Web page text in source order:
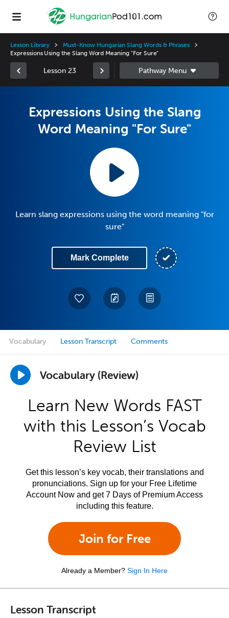
Lesson Library
Must-Know Hungarian Slang Words & Phrases
Expressions Using the Slang Word Meaning "For Sure"
Lesson 23
Expressions Using the Slang
Word Meaning "For Sure"
Learn slang expressions using the word meaning "for
sure"
Mark Complete
Vocabulary Lesson Transcript Comments
Vocabulary (Review)
Learn New Words FAST
with this Lesson’s Vocab
Review List
Get this lesson’s key vocab, their translations and
pronunciations. Sign up for your Free Lifetime
Account Now and get 7 Days of Premium Access
including this feature.
Join for Free
Already a Member? Sign In Here
Lesson Transcript